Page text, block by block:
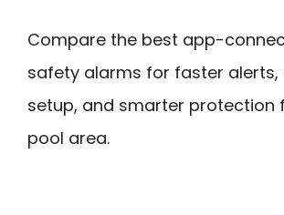
Compare the best app-
safety alarms for faster alerts,
setup, and smarter protection
pool area.